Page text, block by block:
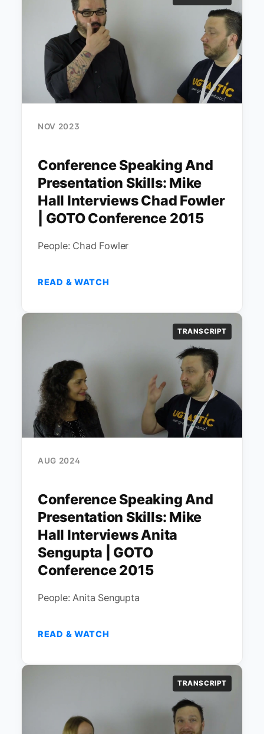
NOV 2023
Conference Speaking And
Presentation Skills: Mike
Hall Interviews Chad Fowler
| GOTO Conference 2015
People: Chad Fowler
READ & WATCH
TRANSCRIPT
AUG 2024
Conference Speaking And
Presentation Skills: Mike
Hall Interviews Anita
Sengupta | GOTO
Conference 2015
People: Anita Sengupta
READ & WATCH
TRANSCRIPT